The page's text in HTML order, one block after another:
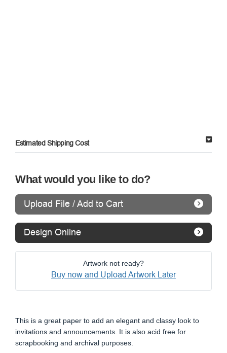
Estimated Shipping Cost
What would you like to do?
Upload File / Add to Cart
Design Online
Artwork not ready?
Buy now and Upload Artwork Later
This is a great paper to add an elegant and classy look to
invitations and announcements. It is also acid free for
scrapbooking and archival purposes.